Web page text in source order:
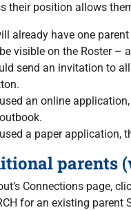
their position allows
already have one
visible on the Roster –
send an invitation to
an online
a paper application,
parents
Connections page,
for an existing